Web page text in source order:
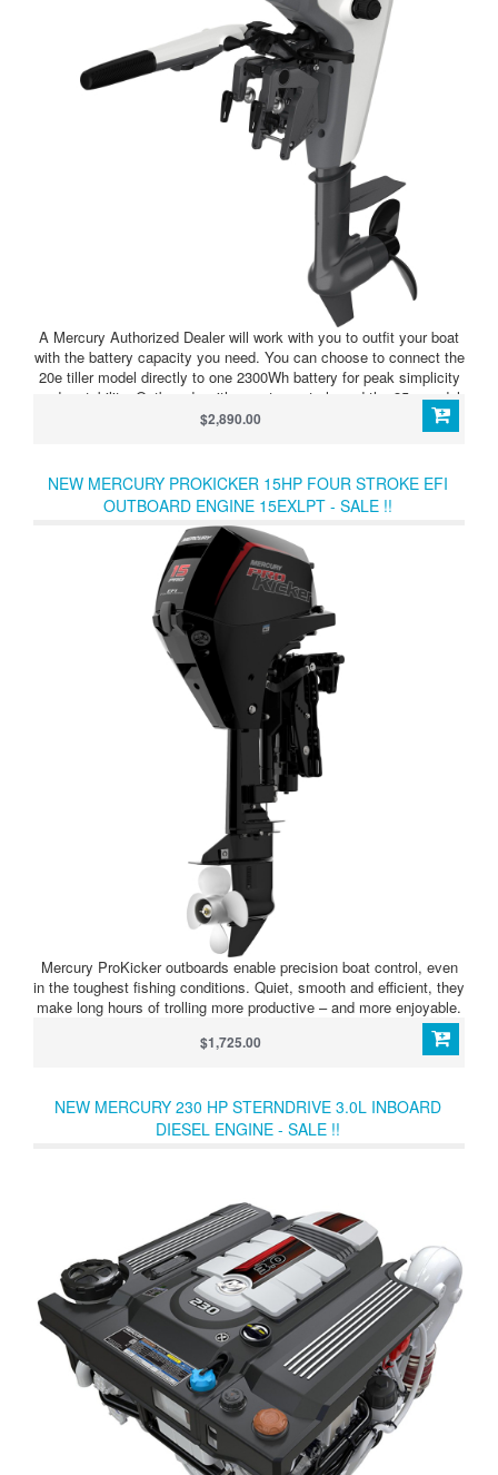
A Mercury Authorized Dealer will work with you to outfit your boat
with the battery capacity you need. You can choose to connect the
20e tiller model directly to one 2300Wh battery for peak simplicity
and portability. Outboards with remote controls and the 35e model
require an Avator Power Center and at least two batteries. The
Power Center allows you to further extend your range and runtime
batteries.Modular batteries and multiple controls, displays and
chargers make it easy to optimize your Avator 20e or 35e
propulsion system for wherever your imagination leads you.
$2,890.00
NEW MERCURY PROKICKER 15HP FOUR STROKE EFI
OUTBOARD ENGINE 15EXLPT - SALE !!
Mercury ProKicker outboards enable precision boat control, even
in the toughest fishing conditions. Quiet, smooth and efficient, they
make long hours of trolling more productive – and more enjoyable.
$1,725.00
NEW MERCURY 230 HP STERNDRIVE 3.0L INBOARD
DIESEL ENGINE - SALE !!